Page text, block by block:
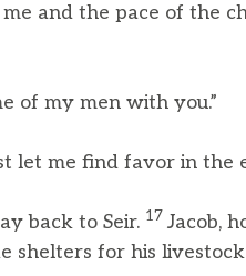
and the pace of the
of my men with you.”
let me find favor in the
back to Seir. 17 Jacob,
shelters for his